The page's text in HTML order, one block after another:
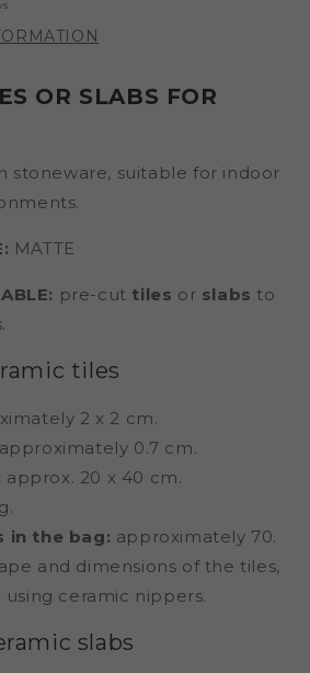
OR SLABS FOR
stoneware, suitable for indoor
MATTE
pre-cut tiles or slabsto
tiles
2 x 2 cm.
approximately 0.7 cm.
approx. 20 x 40 cm.
in the bag: approximately 70.
and dimensions of the tiles,
ceramic nippers.
slabs